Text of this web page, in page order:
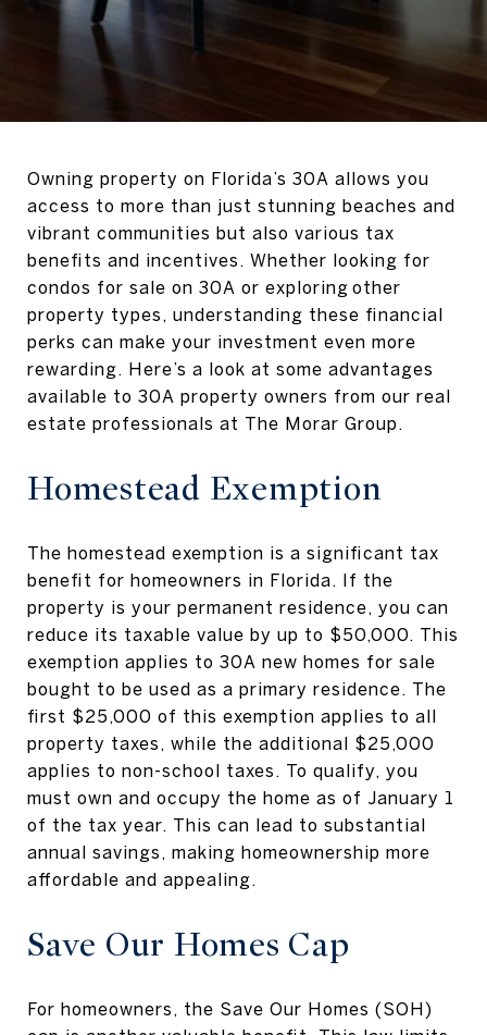
Owning property on Florida’s 30A allows you
access to more than just stunning beaches and
vibrant communities but also various tax
benefits and incentives. Whether looking for
condos for sale on 30A or exploring other
property types, understanding these financial
perks can make your investment even more
rewarding. Here’s a look at some advantages
available to 30A property owners from our real
estate professionals at The Morar Group.
Homestead Exemption
The homestead exemption is a significant tax
benefit for homeowners in Florida. If the
property is your permanent residence, you can
reduce its taxable value by up to $50,000. This
exemption applies to 30A new homes for sale
bought to be used as a primary residence. The
first $25,000 of this exemption applies to all
property taxes, while the additional $25,000
applies to non-school taxes. To qualify, you
must own and occupy the home as of January 1
of the tax year. This can lead to substantial
annual savings, making homeownership more
affordable and appealing.
Save Our Homes Cap
For homeowners, the Save Our Homes (SOH)